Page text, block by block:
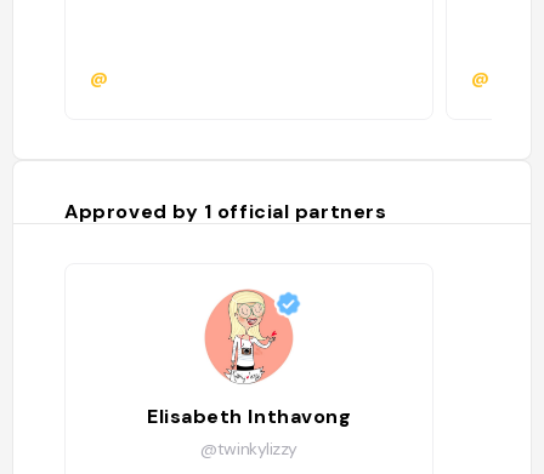
@ @
Approved by 1 official partners
Elisabeth Inthavong
@twinkylizzy